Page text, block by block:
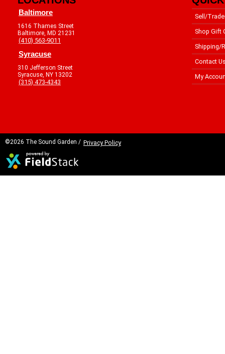
Baltimore
1616 Thames Street
Baltimore, MD 21231
(410) 563-9011
Syracuse
310 Jefferson Street
Syracuse, NY 13202
(315) 473-4343
Sell/Trade
Shop Gift
Shipping/
Contact
My
©2026 The Sound Garden / Privacy Policy